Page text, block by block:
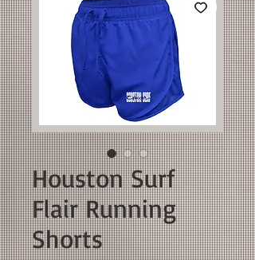
Houston Surf
Flair Running
Shorts